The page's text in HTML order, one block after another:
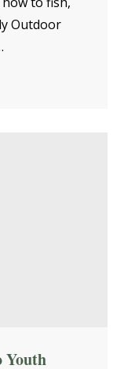
Outdoor
Youth